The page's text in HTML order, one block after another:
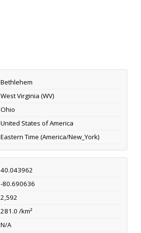
Bethlehem
West Virginia (WV)
Ohio
United States of America
Eastern Time (America/New_York)
40.043962
-80.690636
2,592
281.0 /km²
N/A